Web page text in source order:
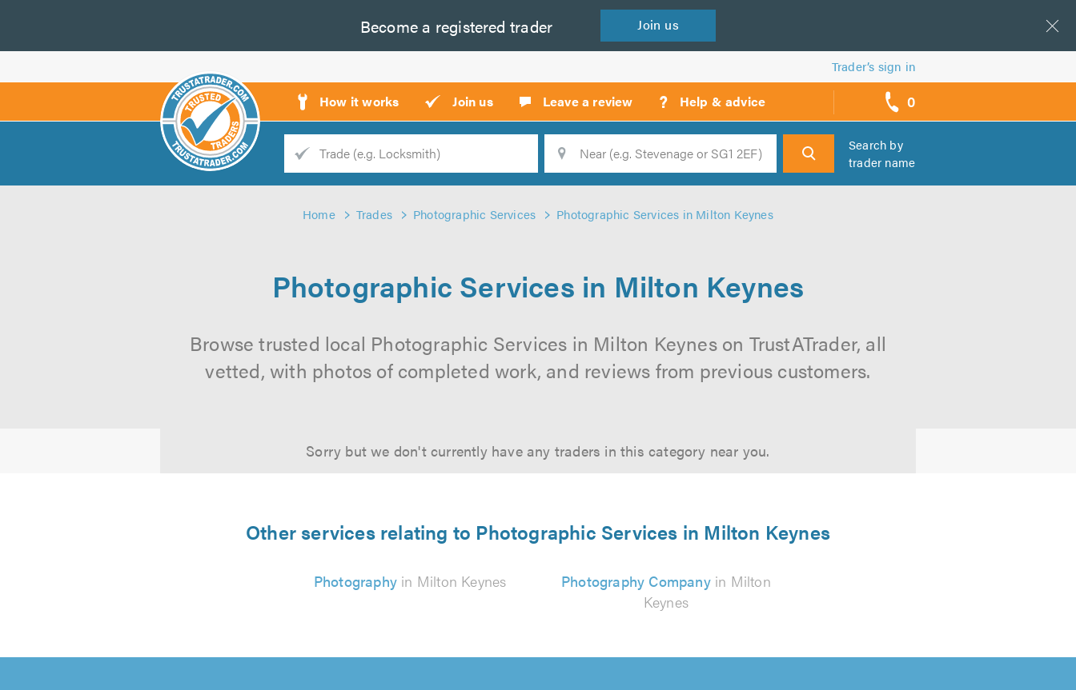
Become a registered trader Join us
Trader’s sign in
How it works Join us Leave a review ? Help & advice 0
call
backs
Trade
Search
Search by
trader name
Home Trades Photographic Services Photographic Services in Milton Keynes
Photographic Services in Milton Keynes
Browse trusted local Photographic Services in Milton Keynes on TrustATrader, all
vetted, with photos of completed work, and reviews from previous customers.
Sorry but we don't currently have any traders in this category near you.
Other services relating to Photographic Services in Milton Keynes
Photographyin Milton Keynes Photography Companyin Milton
Keynes